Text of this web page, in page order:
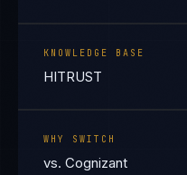
KNOWLEDGE BASE
HITRUST
WHY SWITCH
vs. Cognizant